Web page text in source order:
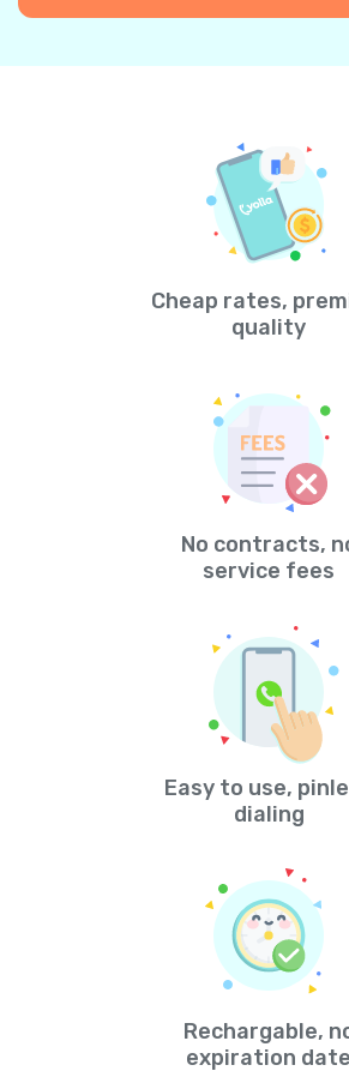
Cheap rates,
quality
No contracts,
service fees
Easy to use,
dialing
Rechargable,
expiration date